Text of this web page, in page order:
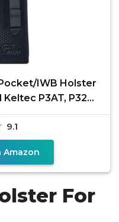
IWB Holster
P3AT, P32
9.1
Amazon
For